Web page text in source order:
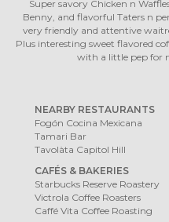
Super savory Chicken n
Benny, and flavorful Taters n
very friendly and attentive
Plus interesting sweet flavored
with a little pep for
NEARBY RESTAURANTS
Fogón Cocina Mexicana
Tamari Bar
Tavolàta Capitol Hill
CAFÉS & BAKERIES
Starbucks Reserve Roastery
Victrola Coffee Roasters
Caffé Vita Coffee Roasting